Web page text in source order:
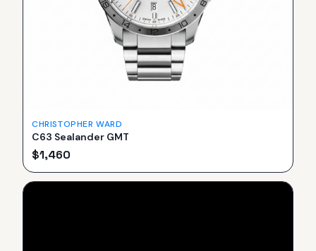
CHRISTOPHER WARD
C63 Sealander GMT
$1,460